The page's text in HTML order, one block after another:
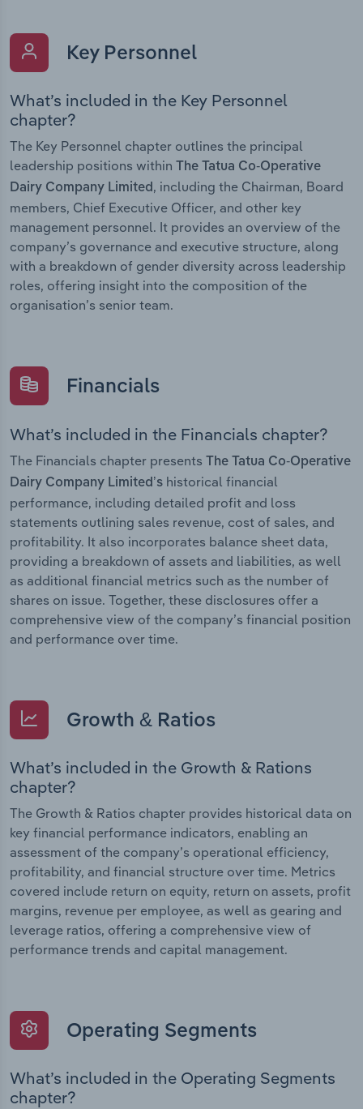
Key Personnel
What’s included in the Key Personnel
chapter?
The Key Personnel chapter outlines the principal
leadership positions within The Tatua Co-Operative
Dairy Company Limited, including the Chairman, Board
members, Chief Executive Officer, and other key
management personnel. It provides an overview of the
company’s governance and executive structure, along
with a breakdown of gender diversity across leadership
roles, offering insight into the composition of the
organisation’s senior team.
Financials
What’s included in the Financials chapter?
The Financials chapter presents
The Tatua Co-Operative
Dairy Company Limited’s historical financial
performance, including detailed profit and loss
statements outlining sales revenue, cost of sales, and
profitability. It also incorporates balance sheet data,
providing a breakdown of assets and liabilities, as well
as additional financial metrics such as the number of
shares on issue. Together, these disclosures offer a
comprehensive view of the company’s financial position
and performance over time.
Growth & Ratios
What’s included in the Growth & Rations
chapter?
The Growth & Ratios chapter provides historical data on
key financial performance indicators, enabling an
assessment of the company’s operational efficiency,
profitability, and financial structure over time. Metrics
covered include return on equity, return on assets, profit
margins, revenue per employee, as well as gearing and
leverage ratios, offering a comprehensive view of
performance trends and capital management.
Operating Segments
What’s included in the Operating Segments
chapter?